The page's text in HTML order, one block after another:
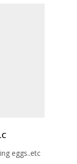
eggs..etc